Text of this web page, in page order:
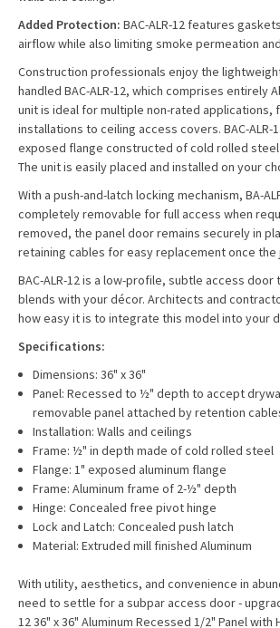
Added Protection: BAC-ALR-12 features
airflow while also limiting smoke permeation
Construction professionals enjoy the
handled BAC-ALR-12, which comprises entirely
unit is ideal for multiple non-rated applications,
installations to ceiling access covers. BAC-ALR-
exposed flange constructed of cold rolled
The unit is easily placed and installed on your
With a push-and-latch locking mechanism, BA-
completely removable for full access when
removed, the panel door remains securely in
retaining cables for easy replacement once
BAC-ALR-12 is a low-profile, subtle access
blends with your décor. Architects and
how easy it is to integrate this model into your
Specifications:
Dimensions: 36" x 36"
Panel: Recessed to ½" depth to accept
removable panel attached by retention
Installation: Walls and ceilings
Frame: ½" in depth made of cold rolled steel
Flange: 1" exposed aluminum flange
Frame: Aluminum frame of 2-½" depth
Hinge: Concealed free pivot hinge
Lock and Latch: Concealed push latch
Material: Extruded mill finished Aluminum
With utility, aesthetics, and convenience in
need to settle for a subpar access door -
12 36" x 36" Aluminum Recessed 1/2" Panel with